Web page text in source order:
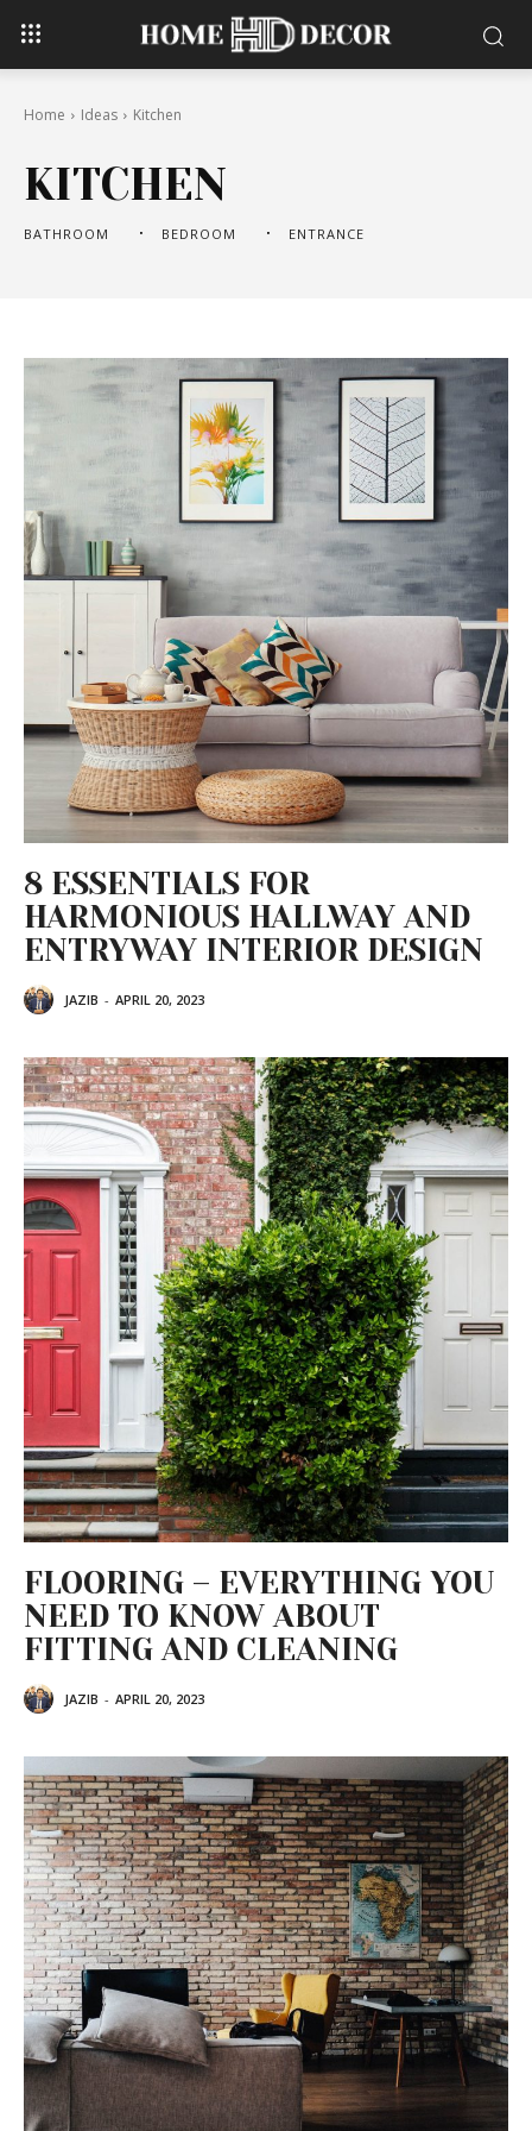
Home Ideas Kitchen
KITCHEN
BATHROOM BEDROOM ENTRANCE
8 ESSENTIALS FOR
HARMONIOUS HALLWAY AND
ENTRYWAY INTERIOR DESIGN
JAZIB - APRIL 20, 2023
FLOORING – EVERYTHING YOU
NEED TO KNOW ABOUT
FITTING AND CLEANING
JAZIB - APRIL 20, 2023